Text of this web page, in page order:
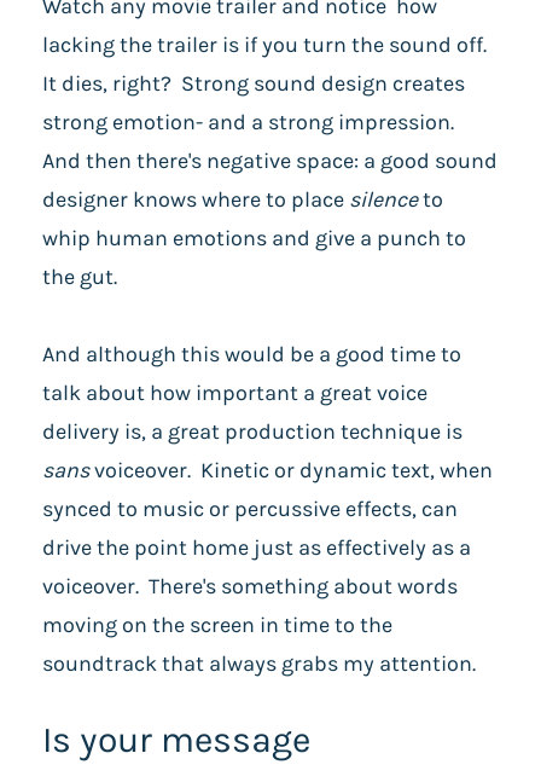
Watch any movie trailer and notice how
lacking the trailer is if you turn the sound off.
It dies, right? Strong sound design creates
strong emotion- and a strong impression.
And then there's negative space: a good sound
designer knows where to place silenceto
whip human emotions and give a punch to
the gut.
And although this would be a good time to
talk about how important a great voice
delivery is, a great production technique is
sansvoiceover. Kinetic or dynamic text, when
synced to music or percussive effects, can
drive the point home just as effectively as a
voiceover. There's something about words
moving on the screen in time to the
soundtrack that always grabs my attention.
Is your message